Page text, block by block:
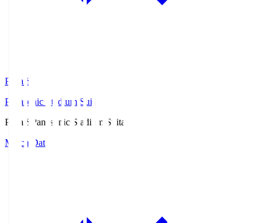
Pana.S
Panasonic Stadium Suita
Pana.S
Panasonic Stadium Suita
Match Data